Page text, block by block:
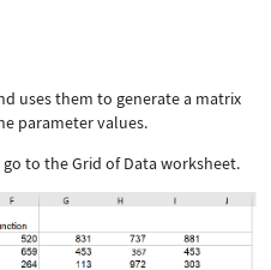
uses them to generate a matrix
parameter values.
to the Grid of Data worksheet.